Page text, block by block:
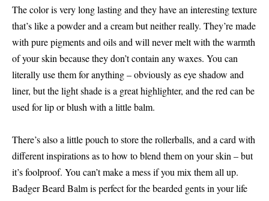
The color is very long lasting and they have an interesting texture
that’s like a powder and a cream but neither really. They’re made
with pure pigments and oils and will never melt with the warmth
of your skin because they don’t contain any waxes. You can
literally use them for anything – obviously as eye shadow and
liner, but the light shade is a great highlighter, and the red can be
used for lip or blush with a little balm.
There’s also a little pouch to store the rollerballs, and a card with
different inspirations as to how to blend them on your skin – but
it’s foolproof. You can’t make a mess if you mix them all up.
Badger Beard Balm is perfect for the bearded gents in your life